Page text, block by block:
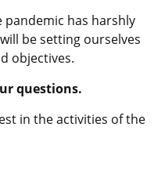
pandemic has harshly
be setting ourselves
objectives.
questions.
in the activities of the